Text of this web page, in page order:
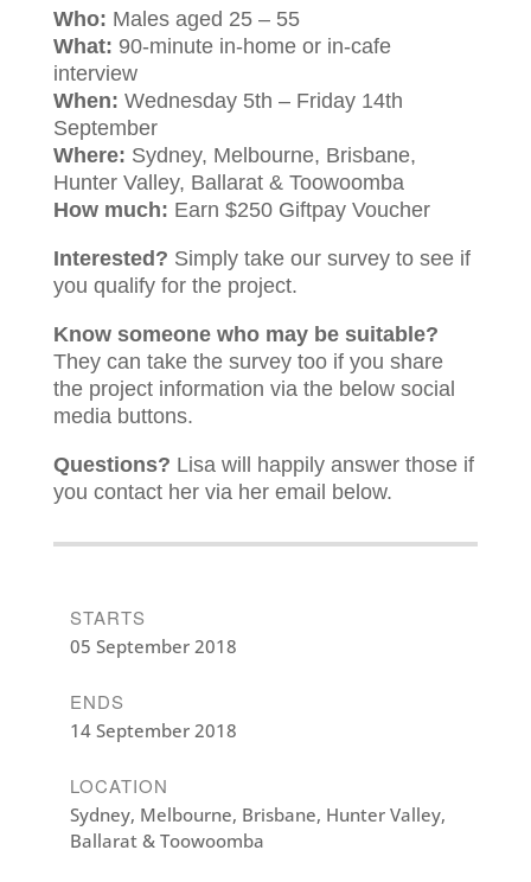
Who: Males aged 25 – 55
What: 90-minute in-home or in-cafe
interview
When: Wednesday 5th – Friday 14th
September
Where: Sydney, Melbourne, Brisbane,
Hunter Valley, Ballarat & Toowoomba
How much: Earn $250 Giftpay Voucher
Interested? Simply take our survey to see if
you qualify for the project.
Know someone who may be suitable?
They can take the survey too if you share
the project information via the below social
media buttons.
Questions? Lisa will happily answer those if
you contact her via her email below.
STARTS
05 September 2018
ENDS
14 September 2018
LOCATION
Sydney, Melbourne, Brisbane, Hunter Valley,
Ballarat & Toowoomba